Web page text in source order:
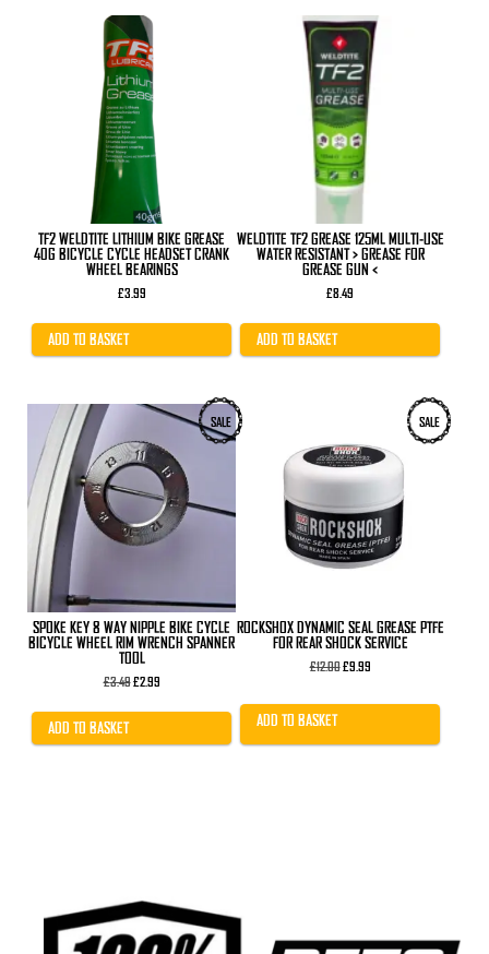
TF2 WELDTITE LITHIUM BIKE GREASE
40G BICYCLE CYCLE HEADSET CRANK
WHEEL BEARINGS
£3.99
ADD TO BASKET
WELDTITE TF2 GREASE 125ML MULTI-USE
WATER RESISTANT > GREASE FOR
GREASE GUN <
£8.49
ADD TO BASKET
SALE
SPOKE KEY 8 WAY NIPPLE BIKE CYCLE
BICYCLE WHEEL RIM WRENCH SPANNER
TOOL
£3.49Original
was:
£2.99Current
is:
ADD TO BASKET
SALE
ROCKSHOX DYNAMIC SEAL GREASE PTFE
FOR REAR SHOCK SERVICE
£12.00Original
£9.99Current
ADD TO BASKET